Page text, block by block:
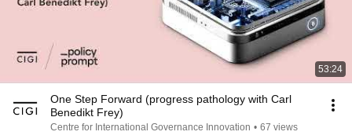
53:24
One Step Forward (progress pathology with Carl
Benedikt Frey)
Centre for International Governance Innovation • 67 views